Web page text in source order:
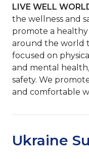
LIVE WELL
the wellness and
promote a
around the world
focused on
and mental
safety. We
and comfortable
Ukraine